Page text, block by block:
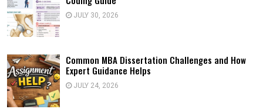
JULY 30, 2026
Common MBA Dissertation Challenges and How
Expert Guidance Helps
JULY 24, 2026